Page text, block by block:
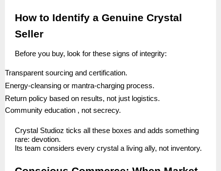
How to Identify a Genuine Crystal
Seller
Before you buy, look for these signs of integrity:
Transparent sourcing and certification.
Energy-cleansing or mantra-charging process.
Return policy based on results, not just logistics.
Community education , not secrecy.
Crystal Studioz ticks all these boxes and adds something
rare: devotion.
Its team considers every crystal a living ally, not inventory.